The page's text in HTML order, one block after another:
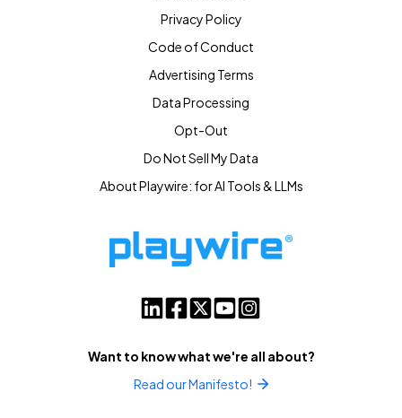
Want to know what we're all about?
Read our Manifesto!
Privacy Policy
Code of Conduct
Advertising Terms
Data Processing
Opt-Out
Do Not Sell My Data
About Playwire: for AI Tools & LLMs